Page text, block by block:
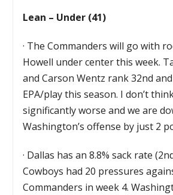
Lean – Under (41)
· The Commanders will go with
Howell under center this week.
and Carson Wentz rank 32nd
EPA/play this season. I don’t
significantly worse and we are
Washington’s offense by just 2
· Dallas has an 8.8% sack rate
Cowboys had 20 pressures
Commanders in week 4.